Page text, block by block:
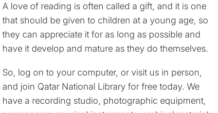
A love of reading is often called a gift, and it is one
that should be given to children at a young age, so
they can appreciate it for as long as possible and
have it develop and mature as they do themselves.
So, log on to your computer, or visit us in person,
and join Qatar National Library for free today. We
have a recording studio, photographic equipment,